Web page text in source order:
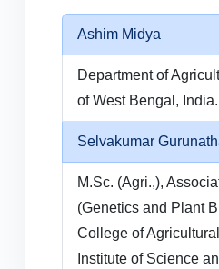
Ashim Midya
Department of
of West Bengal, India.
Selvakumar
M.Sc. (Agri.,),
(Genetics and Plant
College of
Institute of Science